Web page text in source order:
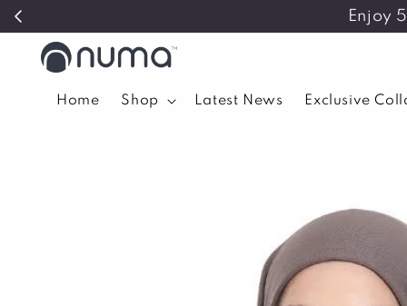
Enjoy
Home Shop Latest News Exclusive